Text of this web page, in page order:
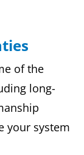
of the
long-
your system